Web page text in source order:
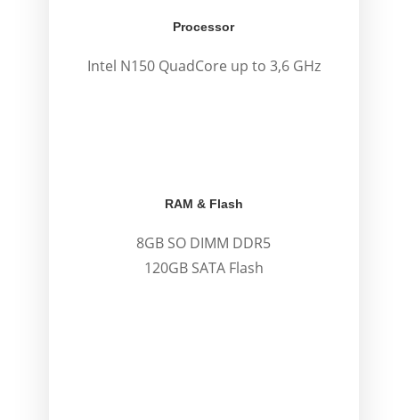
Processor
Intel N150 QuadCore up to 3,6 GHz
RAM & Flash
8GB SO DIMM DDR5
120GB SATA Flash